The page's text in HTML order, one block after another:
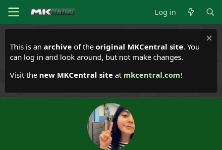
Log in
This is an archive of the original MKCentral site. You
can log in and look around, but not make changes.
Visit the new MKCentral site at mkcentral.com!